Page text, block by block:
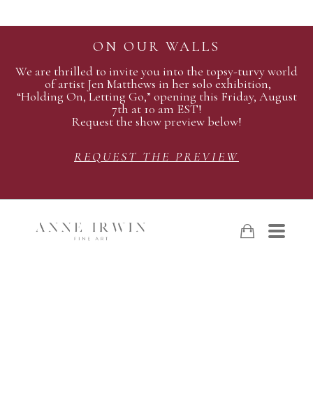
ON OUR WALLS
We are thrilled to invite you into the topsy-turvy world
of artist Jen Matthews in her solo exhibition,
“Holding On, Letting Go,” opening this Friday, August
7th at 10 am EST!
Request the show preview below!
REQUEST THE PREVIEW